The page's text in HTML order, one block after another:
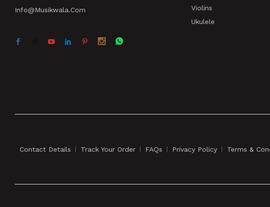
Info@musikwala.com
Violins
Ukulele
Contact Details Track Your Order FAQs Privacy Policy Terms &